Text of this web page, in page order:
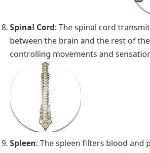
Spinal Cord: The spinal cord
between the brain and the rest of
controlling movements and
Spleen: The spleen filters blood and